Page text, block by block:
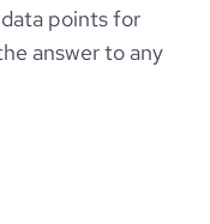
points for
answer to any